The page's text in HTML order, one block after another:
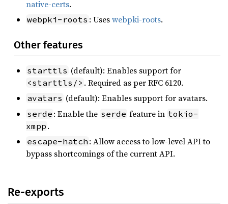
native-certs.
webpki-roots : Useswebpki-roots.
Other features
starttls (default): Enables support for
<starttls/> . Required as per RFC 6120.
avatars (default): Enables support for avatars.
serde : Enable the serde feature in tokio-
xmpp .
escape-hatch : Allow access to low-level API to
bypass shortcomings of the current API.
Re-exports